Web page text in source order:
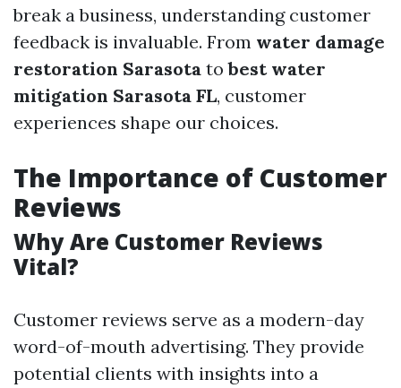
break a business, understanding customer
feedback is invaluable. From water damage
restoration Sarasota tobest water
mitigation Sarasota FL, customer
experiences shape our choices.
The Importance of Customer
Reviews
Why Are Customer Reviews
Vital?
Customer reviews serve as a modern-day
word-of-mouth advertising. They provide
potential clients with insights into a